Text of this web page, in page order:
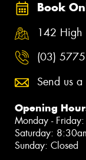
Book
142 High
(03)
Send us a
Opening
Monday -
Saturday:
Sunday: Closed